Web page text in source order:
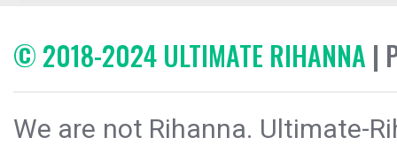
© 2018-2024 ULTIMATE RIHANNA |
We are not Rihanna. Ultimate-